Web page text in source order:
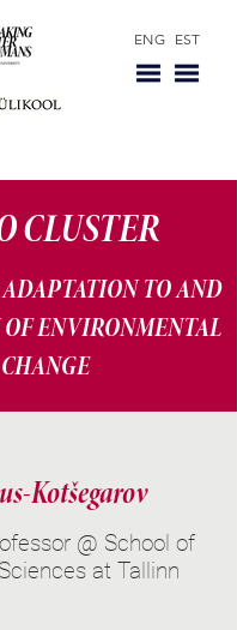
ENG EST
CLUSTER
ADAPTATION TO AND
ENVIRONMENTAL
CHANGE
Kotšegarov
@ School of
at Tallinn